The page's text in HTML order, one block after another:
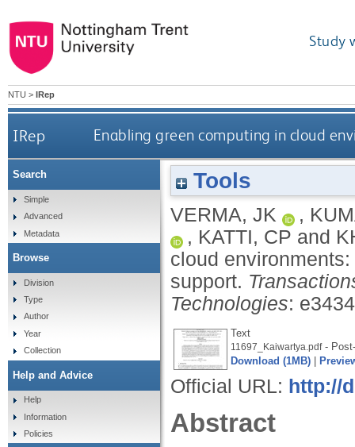
Study
NTU > IRep
IRep Enabling green computing in cloud
Tools
VERMA, JK ,
, KATTI, CP and
cloud
support.
Technologies:
Text
11697_Kaiwartya.pdf-
Download (1MB)
Official URL: http://
Abstract
Search
Simple
Advanced
Metadata
Browse
Division
Type
Author
Year
Collection
Help and Advice
Help
Information
Policies